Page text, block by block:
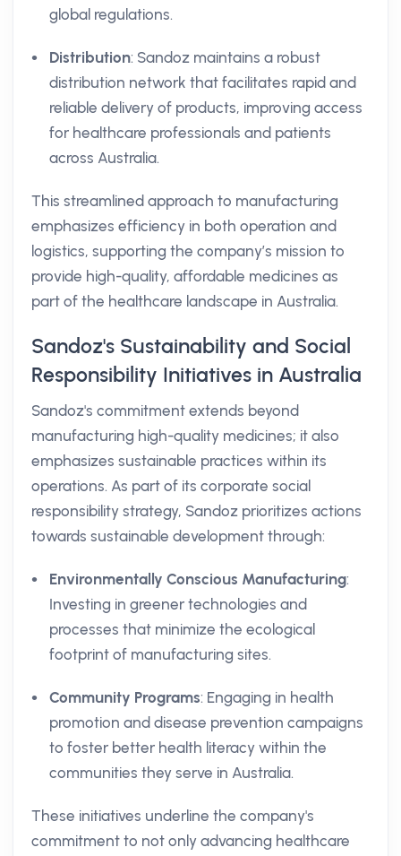
global regulations.
Distribution: Sandoz maintains a robust
distribution network that facilitates rapid and
reliable delivery of products, improving access
for healthcare professionals and patients
across Australia.
This streamlined approach to manufacturing
emphasizes efficiency in both operation and
logistics, supporting the company’s mission to
provide high-quality, affordable medicines as
part of the healthcare landscape in Australia.
Sandoz's Sustainability and Social
Responsibility Initiatives in Australia
Sandoz's commitment extends beyond
manufacturing high-quality medicines; it also
emphasizes sustainable practices within its
operations. As part of its corporate social
responsibility strategy, Sandoz prioritizes actions
towards sustainable development through:
Environmentally Conscious Manufacturing:
Investing in greener technologies and
processes that minimize the ecological
footprint of manufacturing sites.
Community Programs: Engaging in health
promotion and disease prevention campaigns
to foster better health literacy within the
communities they serve in Australia.
These initiatives underline the company's
commitment to not only advancing healthcare